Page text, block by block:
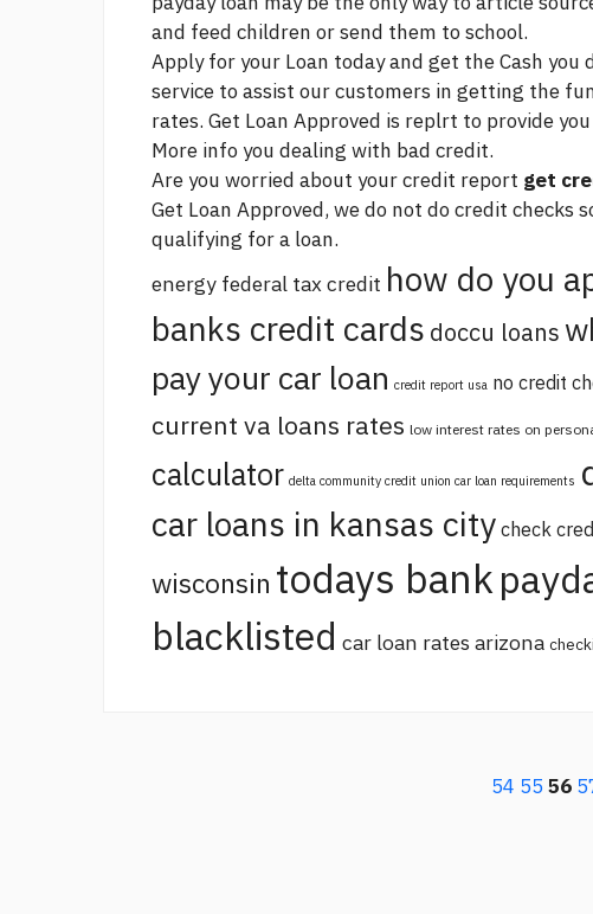
and feed children or send them to school.
Apply for your Loan today and get the Cash you
service to assist our customers in getting the
rates. Get Loan Approved is replrt to provide
More info you dealing with bad credit.
Are you worried about your credit report get
Get Loan Approved, we do not do credit
qualifying for a loan.
energy federal tax credit how do you
banks credit cards doccu loans
pay your car loan credit report usa no credit
current va loans rates low interest rates on
calculator delta community credit union car loan requirements
car loans in kansas city check
wisconsin todays bank
blacklisted car loan rates arizona
54 5556